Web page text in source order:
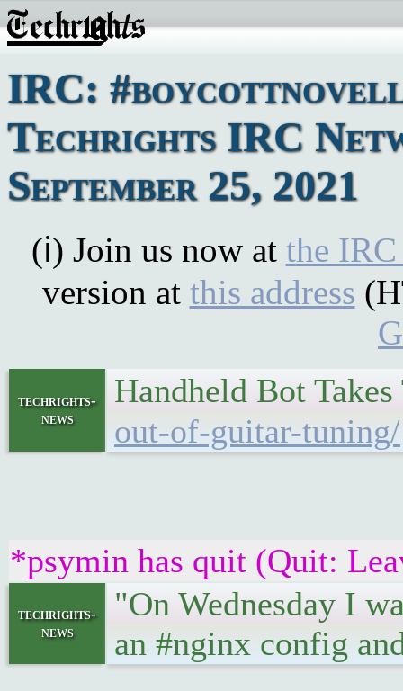
IRC:
Techrights IRC
September 25, 2021
(ℹ) Join us now at the
version at this address
techrights-
news
Handheld Bot
out-of-guitar-tuning/
*psymin has quit (Quit:
techrights-
news
"On Wednesday I
an #nginx config